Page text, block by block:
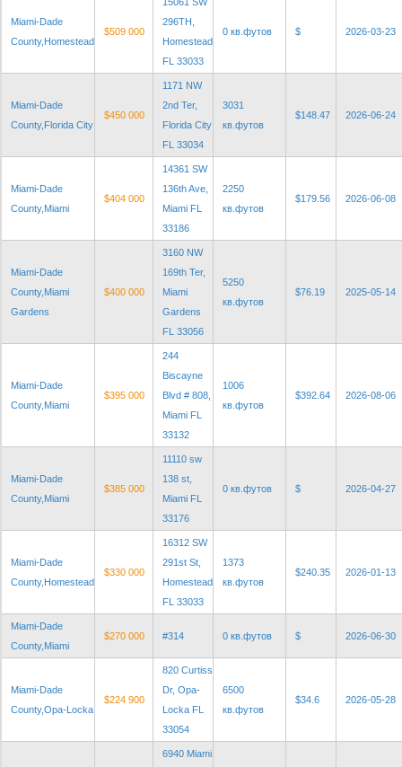
Miami-Dade
County,Homestead
$509 000
296TH,
Homestead
FL 33033
0 кв.футов $ 2026-03-23
Miami-Dade
County,Florida City
$450 000
1171 NW
2nd Ter,
Florida City
FL 33034
3031
кв.футов
$148.47 2026-06-24
Miami-Dade
County,Miami
$404 000
14361 SW
136th Ave,
Miami FL
33186
2250
кв.футов
$179.56 2026-06-08
Miami-Dade
County,Miami
Gardens
$400 000
3160 NW
169th Ter,
Miami
Gardens
FL 33056
5250
кв.футов
$76.19 2025-05-14
Miami-Dade
County,Miami
$395 000
244
Biscayne
Blvd # 808,
Miami FL
33132
1006
кв.футов
$392.64 2026-08-06
Miami-Dade
County,Miami
$385 000
11110 sw
138 st,
Miami FL
33176
0 кв.футов $ 2026-04-27
Miami-Dade
County,Homestead
$330 000
16312 SW
291st St,
Homestead
FL 33033
1373
кв.футов
$240.35 2026-01-13
Miami-Dade
County,Miami
$270 000 #314 0 кв.футов $ 2026-06-30
Miami-Dade
County,Opa-Locka
$224 900
820 Curtiss
Dr, Opa-
Locka FL
33054
6500
кв.футов
$34.6 2026-05-28
6940 Miami